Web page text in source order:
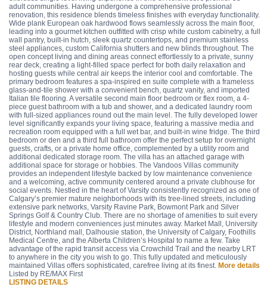
adult communities. Having undergone a comprehensive professional
renovation, this residence blends timeless finishes with everyday functionality.
Wide plank European oak hardwood flows seamlessly across the main floor,
leading into a gourmet kitchen outfitted with crisp white custom cabinetry, a full
wall pantry, built-in hutch, sleek quartz countertops, and premium stainless
steel appliances, custom California shutters and new blinds throughout. The
open concept living and dining areas connect effortlessly to a private, sunny
rear deck, creating a light-filled space perfect for both daily relaxation and
hosting guests while central air keeps the interior cool and comfortable. The
primary bedroom features a spa-inspired en suite complete with a frameless
glass-and-tile shower with a convenient bench, quartz vanity, and imported
Italian tile flooring. A versatile second main floor bedroom or flex room, a 4-
piece guest bathroom with a tub and shower, and a dedicated laundry room
with full-sized appliances round out the main level. The fully developed lower
level significantly expands your living space, featuring a massive media and
recreation room equipped with a full wet bar, and built-in wine fridge. The third
bedroom or den and a third full bathroom offer the perfect setup for overnight
guests, crafts, or a private home office, complemented by a utility room and
additional dedicated storage room. The villa has an attached garage with
additional space for storage or hobbies. The Vandoos Villas community
provides an independent lifestyle backed by low maintenance convenience
and a welcoming, active community centered around a private clubhouse for
social events. Nestled in the heart of Varsity consistently recognized as one of
Calgary’s premier mature neighborhoods with its tree-lined streets, including
extensive park networks, Varsity Ravine Park, Bowmont Park and Silver
Springs Golf & Country Club. There are no shortage of amenities to suit every
lifestyle and modern conveniences just minutes away. Market Mall, University
District, Northland mall, Dalhousie station, the University of Calgary, Foothills
Medical Centre, and the Alberta Children’s Hospital to name a few. Take
advantage of the rapid transit access via Crowchild Trail and the nearby LRT
to anywhere in the city you wish to go. This fully updated and meticulously
maintained Villas offers sophisticated, carefree living at its finest. More details
Listed by RE/MAX First
LISTING DETAILS